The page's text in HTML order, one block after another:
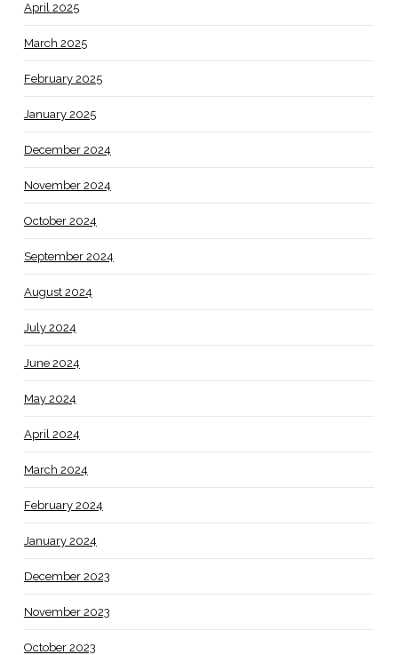
April 2025
March 2025
February 2025
January 2025
December 2024
November 2024
October 2024
September 2024
August 2024
July 2024
June 2024
May 2024
April 2024
March 2024
February 2024
January 2024
December 2023
November 2023
October 2023